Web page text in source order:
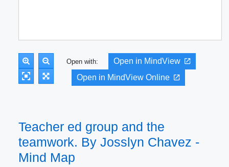
Open with:
Open in MindView
Open in MindView Online
Teacher ed group and the
teamwork. By Josslyn Chavez -
Mind Map